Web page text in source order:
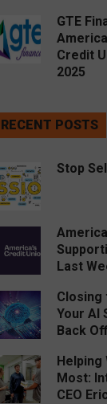
GTE
Credit
2025
RECENT POSTS
Stop
Last
Closing
Your AI
Back
Most:
CEO